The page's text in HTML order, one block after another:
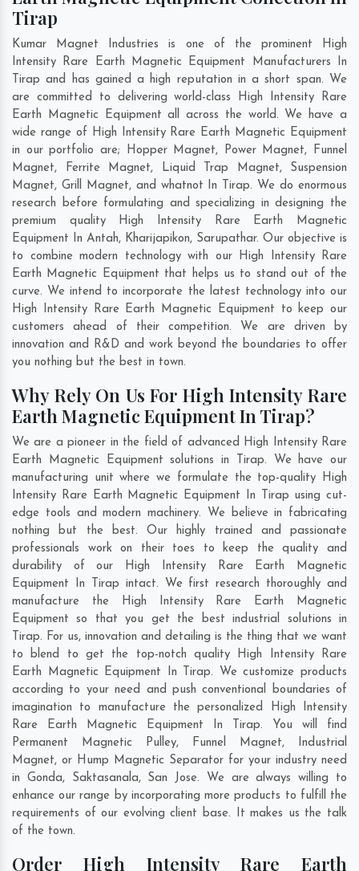
Tirap
Kumar Magnet Industries is one of the prominent High
Intensity Rare Earth Magnetic Equipment Manufacturers In
Tirap and has gained a high reputation in a short span. We
are committed to delivering world-class High Intensity Rare
Earth Magnetic Equipment all across the world. We have a
wide range of High Intensity Rare Earth Magnetic Equipment
in our portfolio are; Hopper Magnet, Power Magnet, Funnel
Magnet, Ferrite Magnet, Liquid Trap Magnet, Suspension
Magnet, Grill Magnet, and whatnot In Tirap. We do enormous
research before formulating and specializing in designing the
premium quality High Intensity Rare Earth Magnetic
Equipment In Antah, Kharijapikon, Sarupathar. Our objective is
to combine modern technology with our High Intensity Rare
Earth Magnetic Equipment that helps us to stand out of the
curve. We intend to incorporate the latest technology into our
High Intensity Rare Earth Magnetic Equipment to keep our
customers ahead of their competition. We are driven by
innovation and R&D and work beyond the boundaries to offer
you nothing but the best in town.
Why Rely On Us For High Intensity Rare
Earth Magnetic Equipment In Tirap?
We are a pioneer in the field of advanced High Intensity Rare
Earth Magnetic Equipment solutions in Tirap. We have our
manufacturing unit where we formulate the top-quality High
Intensity Rare Earth Magnetic Equipment In Tirap using cut-
edge tools and modern machinery. We believe in fabricating
nothing but the best. Our highly trained and passionate
professionals work on their toes to keep the quality and
durability of our High Intensity Rare Earth Magnetic
Equipment In Tirap intact. We first research thoroughly and
manufacture the High Intensity Rare Earth Magnetic
Equipment so that you get the best industrial solutions in
Tirap. For us, innovation and detailing is the thing that we want
to blend to get the top-notch quality High Intensity Rare
Earth Magnetic Equipment In Tirap. We customize products
according to your need and push conventional boundaries of
imagination to manufacture the personalized High Intensity
Rare Earth Magnetic Equipment In Tirap. You will find
Permanent Magnetic Pulley, Funnel Magnet, Industrial
Magnet, or Hump Magnetic Separator for your industry need
in Gonda, Saktasanala, San Jose. We are always willing to
enhance our range by incorporating more products to fulfill the
requirements of our evolving client base. It makes us the talk
of the town.
Order High Intensity Rare Earth